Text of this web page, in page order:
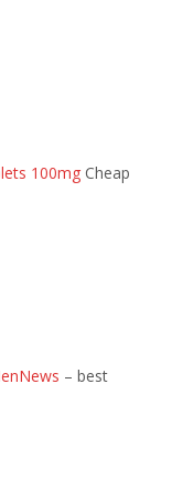
100mg Cheap
– best